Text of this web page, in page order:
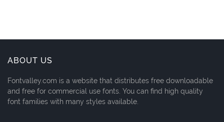
ABOUT US
Fontvalley.com is a website that distributes free downloadable
and free for commercial use fonts. You can find high quality
font families with many styles available.